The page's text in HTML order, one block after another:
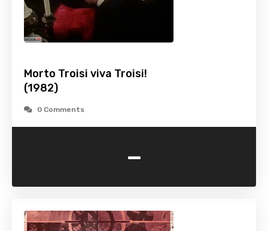
Morto Troisi viva Troisi!
(1982)
0 Comments
-